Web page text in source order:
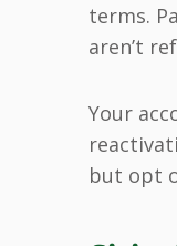
terms.
aren’t
Your
but opt